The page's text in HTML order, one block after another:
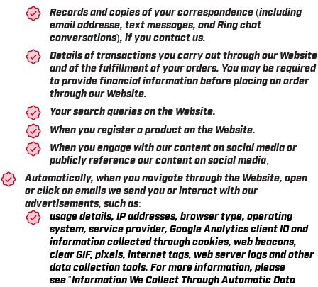
Records and copies of your correspondence (including
email addresse, text messages, and Ring chat
conversations), if you contact us.
Details of transactions you carry out through our Website
and of the fulfillment of your orders. You may be required
to provide financial information before placing an order
through our Website.
Your search queries on the Website.
When you register a product on the Website.
When you engage with our content on social media or
publicly reference our content on social media;
Automatically, when you navigate through the Website, open
or click on emails we send you or interact with our
advertisements, such as:
usage details, IP addresses, browser type, operating
system, service provider, Google Analytics client ID and
information collected through cookies, web beacons,
clear GIF, pixels, internet tags, web server logs and other
data collection tools. For more information, please
see“Information We Collect Through Automatic Data